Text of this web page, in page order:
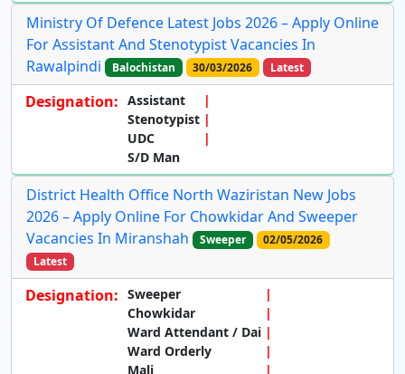
Ministry Of Defence Latest Jobs 2026 – Apply Online
For Assistant And Stenotypist Vacancies In
Rawalpindi
Balochistan 30/03/2026 Latest
Designation: Assistant
Stenotypist
UDC
S/D Man
District Health Office North Waziristan New Jobs
2026 – Apply Online For Chowkidar And Sweeper
Vacancies In Miranshah
Sweeper
02/05/2026
Latest
Designation: Sweeper
Chowkidar
Ward Attendant / Dai
Ward Orderly
Mali